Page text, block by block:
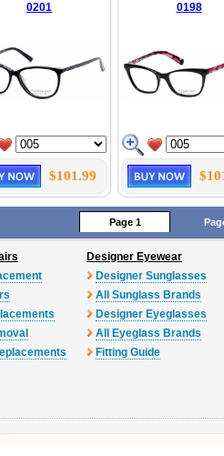
0201
$101.99
0198
Page 1
Designer Eyewear
Designer Sunglasses
All Sunglass Brands
Designer Eyeglasses
All Eyeglass Brands
Fitting Guide